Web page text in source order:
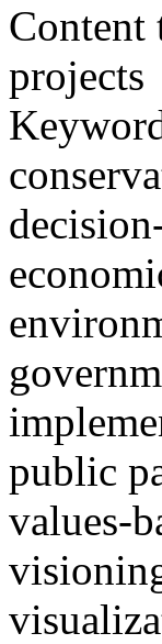
Content
projects
public
values-